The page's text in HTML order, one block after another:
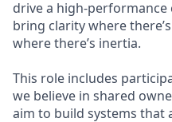
drive a high-performance
bring clarity where
where there’s inertia.
This role includes
we believe in shared
aim to build systems that